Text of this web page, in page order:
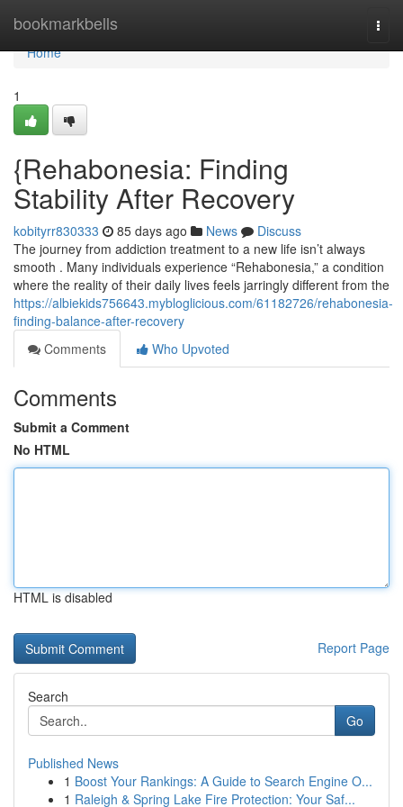
bookmarkbells
Home
Home
1
{Rehabonesia: Finding
Stability After Recovery
kobityrr830333 85 days ago News
Discuss
The journey from addiction treatment to a new life isn’t always
smooth . Many individuals experience “Rehabonesia,” a condition
where the reality of their daily lives feels jarringly different from the
https://albiekids756643.mybloglicious.com/61182726/rehabonesia-
finding-balance-after-recovery
Comments
Who Upvoted
Comments
Submit a Comment
No HTML
HTML is disabled
Report Page
Search
Go
Published News
1 Boost Your Rankings: A Guide to Search Engine O...
1 Raleigh & Spring Lake Fire Protection: Your Saf...